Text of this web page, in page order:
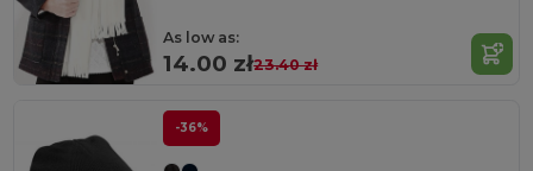
As low as:
14.00 zł23.40 zł
-36%